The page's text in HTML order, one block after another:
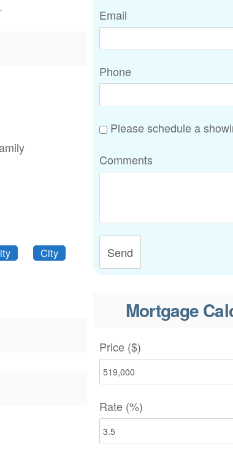
City
Email
Phone
Please schedule a
Comments
Send
Mortgage
Price ($)
Rate (%)